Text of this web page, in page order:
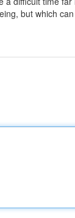
but which